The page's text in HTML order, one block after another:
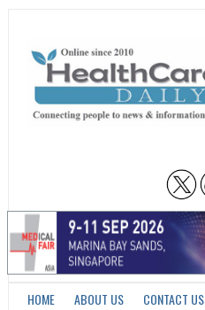
HOME ABOUT US CONTACT US